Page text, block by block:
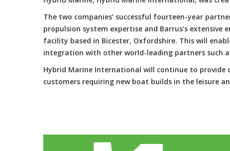
The two companies’ successful fourteen-year
propulsion system expertise and Barrus’s extensive
facility based in Bicester, Oxfordshire. This will
integration with other world-leading partners such
Hybrid Marine International will continue to provide
customers requiring new boat builds in the leisure